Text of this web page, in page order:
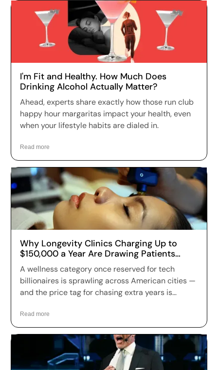
I'm Fit and Healthy. How Much Does
Drinking Alcohol Actually Matter?
Ahead, experts share exactly how those run club
happy hour margaritas impact your health, even
when your lifestyle habits are dialed in.
Read more
Why Longevity Clinics Charging Up to
$150,000 a Year Are Drawing Patients
Across the US
A wellness category once reserved for tech
billionaires is sprawling across American cities —
and the price tag for chasing extra years is
anywhere from a few hundred dollars to more
than $150,000 a year for full-body scans, genetic
sequencing, hormone optimization and
regenerative therapies, and patients are signing
up in record numbers despite warnings that
Read more